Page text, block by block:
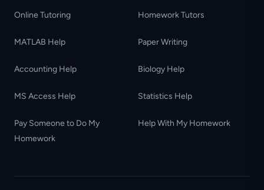
Online Tutoring Homework Tutors
MATLAB Help Paper Writing
Accounting Help Biology Help
MS Access Help Statistics Help
Pay Someone to Do My
Homework
Help With My Homework